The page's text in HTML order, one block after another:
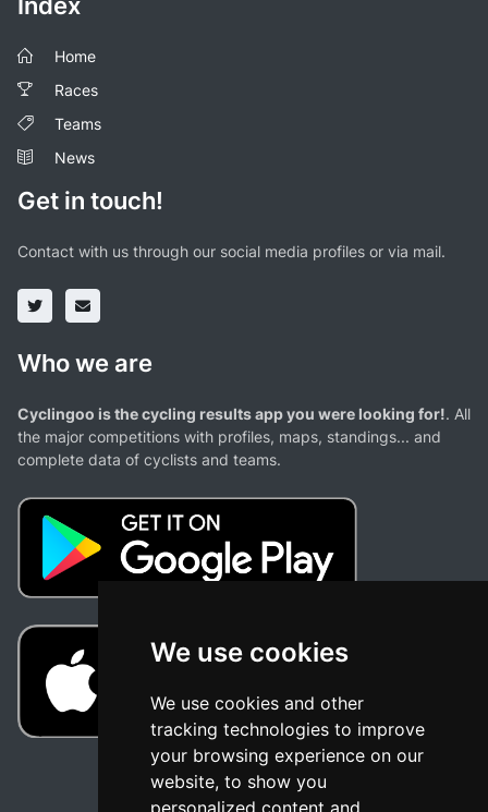
We use cookies
We use cookies and other
tracking technologies to improve
your browsing experience on our
website, to show you
personalized content and
Home
Races
Teams
News
Get in touch!
Contact with us through our social media profiles or via mail.
Who we are
Cyclingoo is the cycling results app you were looking for!. All
the major competitions with profiles, maps, standings... and
complete data of cyclists and teams.